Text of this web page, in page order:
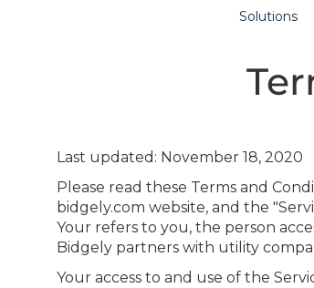
Solutions
Last updated: November 18, 2020
Please read these Terms and
bidgely.com website, and the
Your refers to you, the person
Bidgely partners with utility
Your access to and use of the